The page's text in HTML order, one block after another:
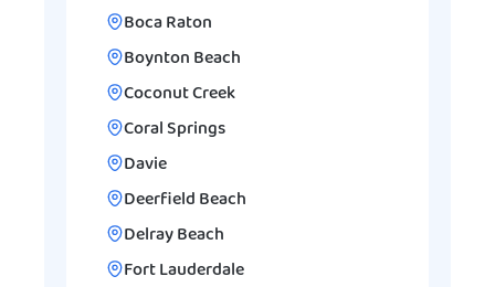
Boca Raton
Boynton Beach
Coconut Creek
Coral Springs
Davie
Deerfield Beach
Delray Beach
Fort Lauderdale